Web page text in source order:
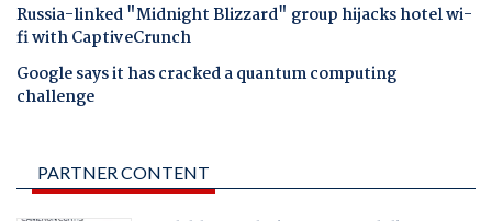
Russia-linked "Midnight Blizzard" group hijacks hotel wi-
fi with CaptiveCrunch
Google says it has cracked a quantum computing
challenge
PARTNER CONTENT